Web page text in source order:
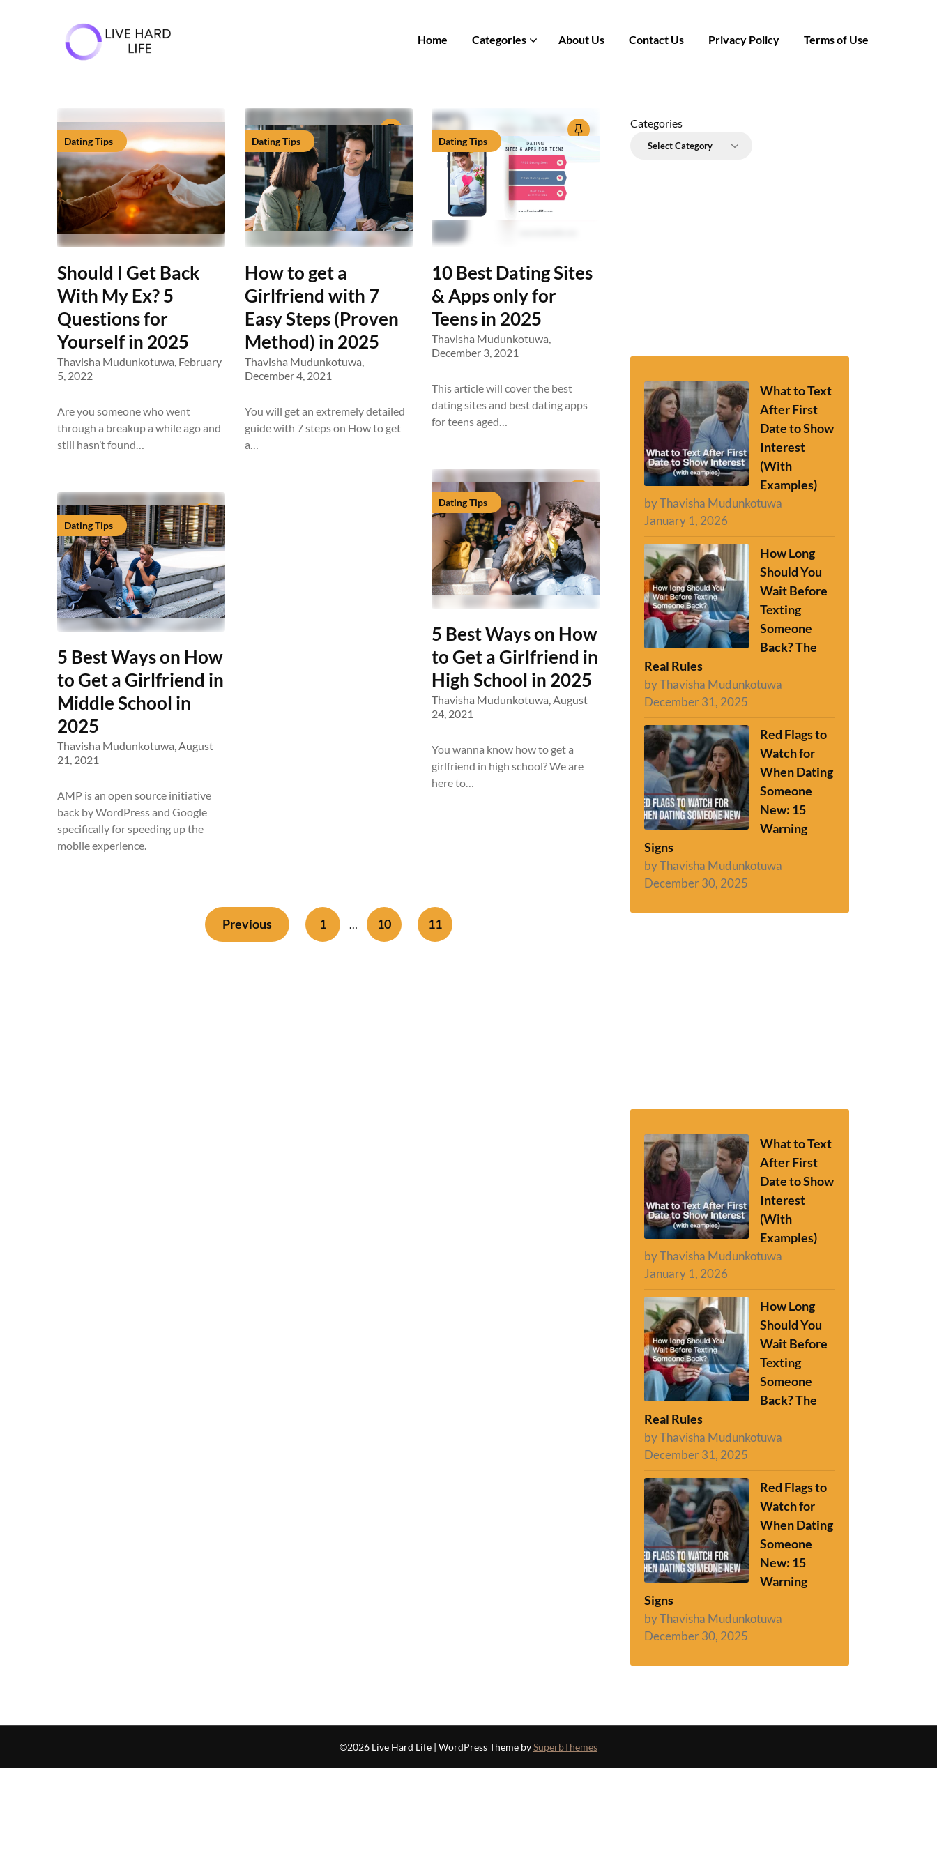
Home Categories About Us Contact Us Privacy Policy Terms of Use
Dating Tips
Should I Get Back
With My Ex? 5
Questions for
Yourself in 2025
Thavisha Mudunkotuwa, February
5, 2022
Are you someone who went
through a breakup a while ago and
still hasn’t found…
Dating Tips
5 Best Ways on How
to Get a Girlfriend in
Middle School in
2025
Thavisha Mudunkotuwa,August
21, 2021
AMP is an open source initiative
back by WordPress and Google
specifically for speeding up the
mobile experience.
Dating Tips
How to get a
Girlfriend with 7
Easy Steps (Proven
Method) in 2025
Thavisha Mudunkotuwa,
December 4, 2021
You will get an extremely detailed
guide with 7 steps on How to get
a…
Dating Tips
10 Best Dating Sites
& Apps only for
Teens in 2025
Thavisha Mudunkotuwa,
December 3, 2021
This article will cover the best
dating sites and best dating apps
for teens aged…
Dating Tips
5 Best Ways on How
to Get a Girlfriend in
High School in 2025
Thavisha Mudunkotuwa,August
24, 2021
You wanna know how to get a
girlfriend in high school? We are
here to…
Previous 1 … 10 11
Categories
What to Text
After First
Date to Show
Interest
(With
Examples)
by Thavisha Mudunkotuwa
January 1, 2026
How Long
Should You
Wait Before
Texting
Someone
Back? The
Real Rules
by Thavisha Mudunkotuwa
December 31, 2025
Red Flags to
Watch for
When Dating
Someone
New: 15
Warning
Signs
by Thavisha Mudunkotuwa
December 30, 2025
What to Text
After First
Date to Show
Interest
(With
Examples)
by Thavisha Mudunkotuwa
January 1, 2026
How Long
Should You
Wait Before
Texting
Someone
Back? The
Real Rules
by Thavisha Mudunkotuwa
December 31, 2025
Red Flags to
Watch for
When Dating
Someone
New: 15
Warning
Signs
by Thavisha Mudunkotuwa
December 30, 2025
©2026 Live Hard Life | WordPress Theme bySuperbThemes